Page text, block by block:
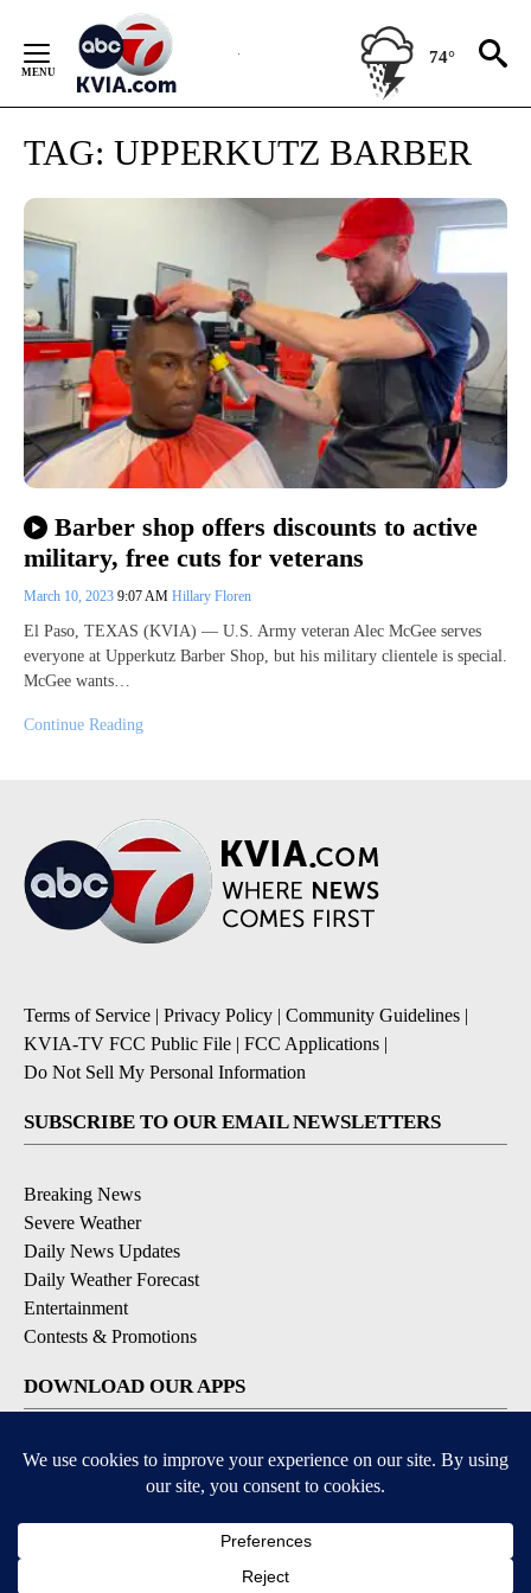
Content
74°
TAG: UPPERKUTZ BARBER
Barber shop offers discounts to active
military, free cuts for veterans
March 10, 2023 9:07 AM Hillary Floren
El Paso, TEXAS (KVIA) — U.S. Army veteran Alec McGee serves
everyone at Upperkutz Barber Shop, but his military clientele is special.
McGee wants…
Continue Reading
Terms of Service Privacy Policy Community Guidelines
KVIA-TV FCC Public File
FCC Applications
Do Not Sell My Personal Information
SUBSCRIBE TO OUR EMAIL NEWSLETTERS
Breaking News
Severe Weather
Daily News Updates
Daily Weather Forecast
Entertainment
Contests & Promotions
DOWNLOAD OUR APPS
Available for iOS and Android